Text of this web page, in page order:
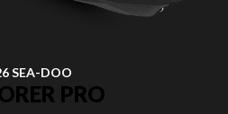
SEA-DOO
PRO